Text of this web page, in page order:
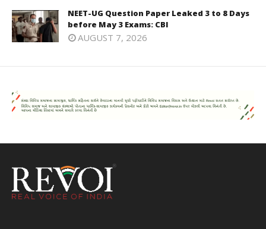
NEET-UG Question Paper Leaked 3 to 8 Days
before May 3 Exams: CBI
AUGUST 7, 2026